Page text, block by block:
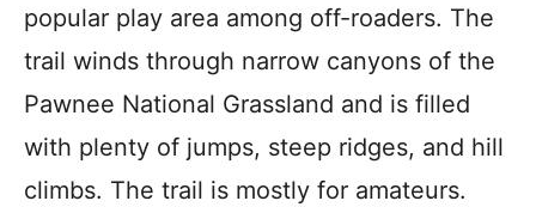
popular play area among off-roaders. The
trail winds through narrow canyons of the
Pawnee National Grassland and is filled
with plenty of jumps, steep ridges, and hill
climbs. The trail is mostly for amateurs.